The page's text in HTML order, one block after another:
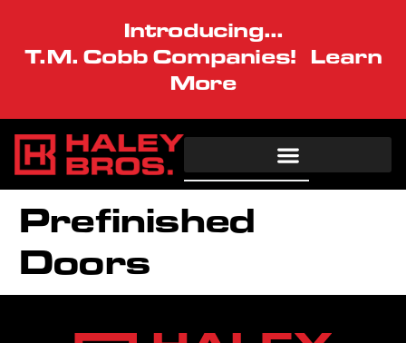
Introducing...
T.M. Cobb Companies! Learn
More
Architectural
Prefinished
Doors